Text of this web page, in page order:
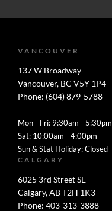
VANCOUVER
137 W Broadway
Vancouver, BC V5Y 1P4
Phone: (604) 879-5788
Mon - Fri: 9:30am - 5:30pm
Sat: 10:00am - 4:00pm
Sun & Stat Holiday: Closed
CALGARY
6025 3rd Street SE
Calgary, AB T2H 1K3
Phone: 403-313-3888